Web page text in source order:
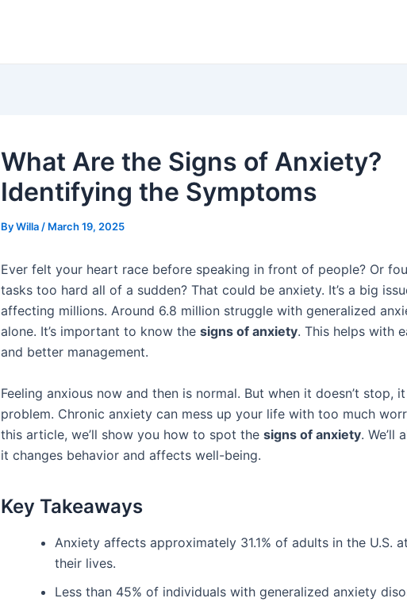
What Are the Signs of Anxiety?
Identifying the Symptoms
ByWilla / March 19, 2025
Ever felt your heart race before speaking in front of people? Or
tasks too hard all of a sudden? That could be anxiety. It’s a big
affecting millions. Around 6.8 million struggle with generalized
alone. It’s important to know the signs of anxiety. This helps with
and better management.
Feeling anxious now and then is normal. But when it doesn’t stop,
problem. Chronic anxiety can mess up your life with too much
this article, we’ll show you how to spot the signs of anxiety. We’ll
it changes behavior and affects well-being.
Key Takeaways
Anxiety affects approximately 31.1% of adults in the U.S.
their lives.
Less than 45% of individuals with generalized anxiety